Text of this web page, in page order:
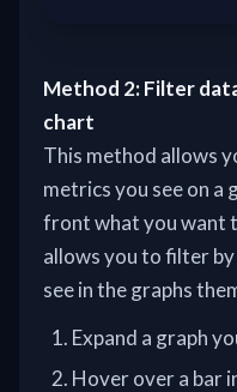
Method 2: Filter
chart
This method allows
metrics you see on a
front what you want
allows you to filter
see in the graphs
Expand a graph
Hover over a bar